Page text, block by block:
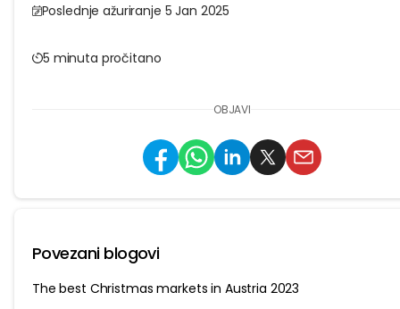
Poslednje ažuriranje 5 Jan 2025
5 minuta pročitano
OBJAVI
Povezani blogovi
The best Christmas markets in Austria 2023